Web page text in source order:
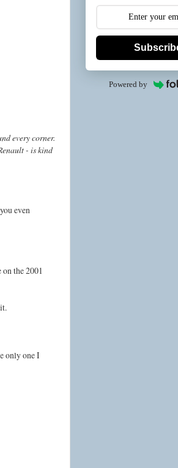
every corner.
- is kind
even
the 2001
only one I
Powered by